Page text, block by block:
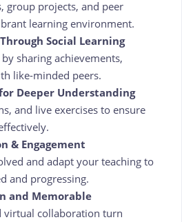
group projects, and peer
learning environment.
Social Learning
sharing achievements,
like-minded peers.
Deeper Understanding
and live exercises to ensure
& Engagement
and adapt your teaching to
and progressing.
and Memorable
virtual collaboration turn